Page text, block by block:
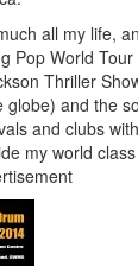
all my life,
Pop World
Thriller
and the
and clubs
my world